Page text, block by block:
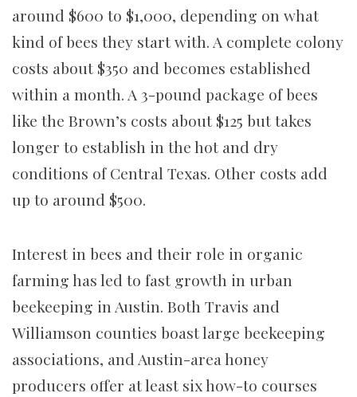
around $600 to $1,000, depending on what
kind of bees they start with. A complete colony
costs about $350 and becomes established
within a month. A 3-pound package of bees
like the Brown’s costs about $125 but takes
longer to establish in the hot and dry
conditions of Central Texas. Other costs add
up to around $500.
Interest in bees and their role in organic
farming has led to fast growth in urban
beekeeping in Austin. Both Travis and
Williamson counties boast large beekeeping
associations, and Austin-area honey
producers offer at least six how-to courses